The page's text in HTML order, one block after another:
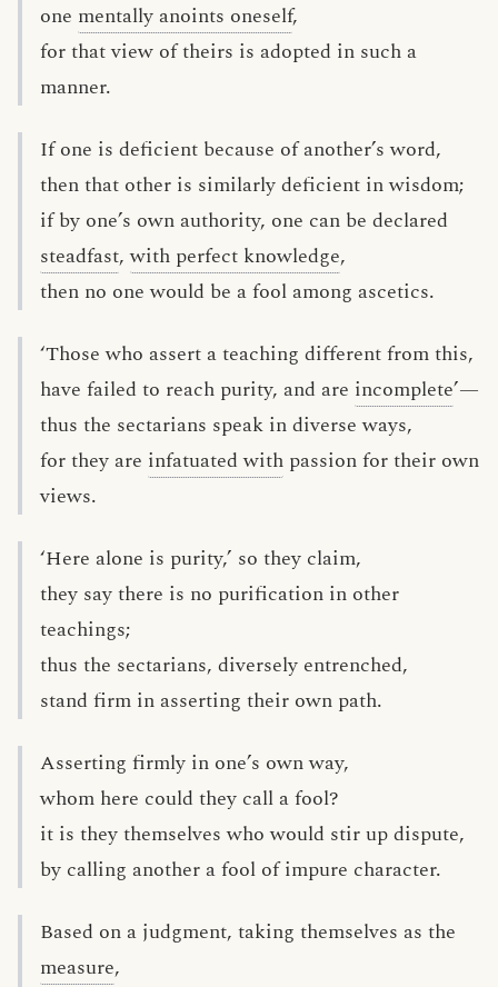
one mentally anoints oneself,
for that view of theirs is adopted in such a
manner.
If one is deficient because of another’s word,
then that other is similarly deficient in wisdom;
if by one’s own authority, one can be declared
steadfast,with perfect knowledge,
then no one would be a fool among ascetics.
‘Those who assert a teaching different from this,
have failed to reach purity, and are incomplete’—
thus the sectarians speak in diverse ways,
for they are infatuated with passion for their own
views.
‘Here alone is purity,’ so they claim,
they say there is no purification in other
teachings;
thus the sectarians, diversely entrenched,
stand firm in asserting their own path.
Asserting firmly in one’s own way,
whom here could they call a fool?
it is they themselves who would stir up dispute,
by calling another a fool of impure character.
Based on a judgment, taking themselves as the
measure,